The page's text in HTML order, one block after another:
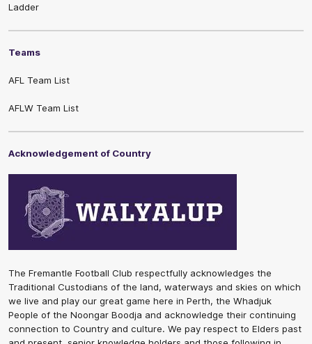
Ladder
Teams
AFL Team List
AFLW Team List
Acknowledgement of Country
The Fremantle Football Club respectfully acknowledges the
Traditional Custodians of the land, waterways and skies on which
we live and play our great game here in Perth, the Whadjuk
People of the Noongar Boodja and acknowledge their continuing
connection to Country and culture. We pay respect to Elders past